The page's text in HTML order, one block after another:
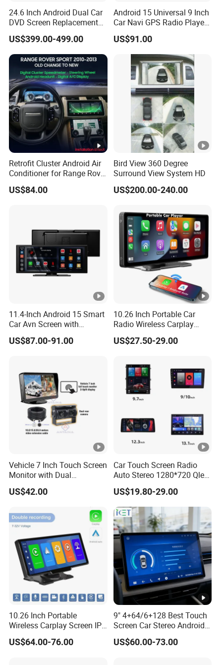
Q6. Do you test all your goods before delivery?
Q7. How do you make our business long-term and good
relationship?
A:1. We keep good quality and competitive price to ensure
our customers benefit ;
2. We respect every customer as our friend and we
sincerely do business and make friends with them, no
matter where they come from.
Q8:.What is the warranty?
A:We are responsible for replacing a new unit or repairing
it within two years if there is any faults of the units.
exclude human damage ,Meanwhile, if the problems can
be fixed by customer, then we will provide technical
24.6 Inch Android Dual Car
DVD Screen Replacement
Upgrade Retrofit Include Co-
Pilot Panel for Porsche
Cayenne 2018-2023
US$399.00-499.00
Android 15 Universal 9 Inch
Car Navi GPS Radio Player
Touch Screen WiFi 360
Camera SL32s
US$91.00
Retrofit Cluster Android Air
Conditioner for Range Rover
Sport L320 Discovery4
2010-2013
US$84.00
Bird View 360 Degree
Surround View System HD
US$200.00-240.00
11.4-Inch Android 15 Smart
Car Avn Screen with
Android Auto & Carplay
US$87.00-91.00
10.26 Inch Portable Car
Radio Wireless Carplay
Screen Android Auto Touch
Screen Reverse Camera
US$27.50-29.00
Vehicle 7 Inch Touch Screen
Monitor with Dual
Ahd1080p Camera
US$42.00
Car Touch Screen Radio
Auto Stereo 1280*720 Qled
8 Core Car Radio Android
Universal Car DVD Player
US$19.80-29.00
10.26 Inch Portable
Wireless Carplay Screen IPS
Android Auto Multimedia
Player
US$64.00-76.00
9" 4+64/6+128 Best Touch
Screen Car Stereo Android
Auto Bt WiFi Radio
US$60.00-73.00